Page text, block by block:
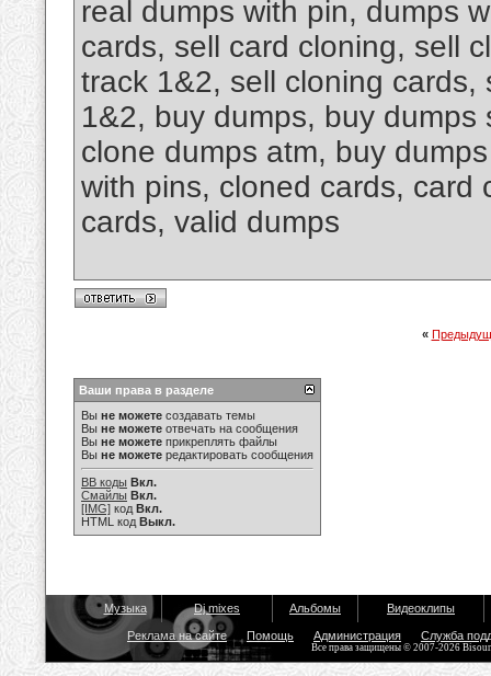
real dumps with pin, dumps
cards, sell card cloning, sell
track 1&2, sell cloning
1&2, buy dumps, buy
clone dumps atm, buy
with pins, cloned cards, card
cards, valid dumps
«
Ваши права в разделе
Вы не можете создавать темы
Вы не можете отвечать на сообщения
Вы не можете прикреплять файлы
Вы не можете редактировать сообщения
BB коды Вкл.
Смайлы Вкл.
[IMG] код Вкл.
HTML код Выкл.
Музыка Dj mixes Альбомы Видеоклипы
Реклама на сайте Помощь Администрация Служба
Все права защищены © 2007-2026